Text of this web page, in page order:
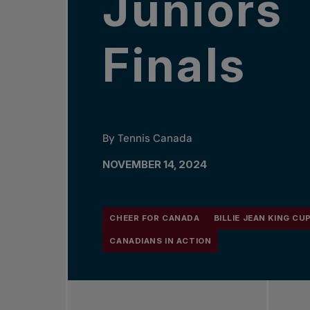
Finals
By Tennis Canada
NOVEMBER 14, 2024
CHEER FOR CANADA BILLIE JEAN KING
CANADIANS IN ACTION